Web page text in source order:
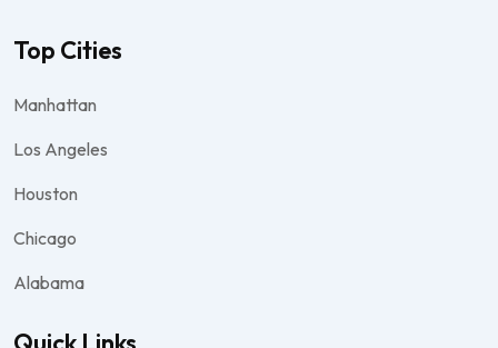
Top Cities
Manhattan
Los Angeles
Houston
Chicago
Alabama